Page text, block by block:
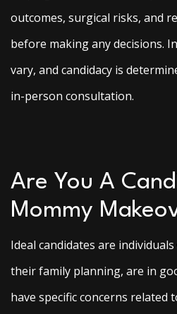
outcomes, surgical risks, and
before making any decisions.
vary, and candidacy is
in-person consultation.
Are You A
Mommy
Ideal candidates are
their family planning, are in
have specific concerns related